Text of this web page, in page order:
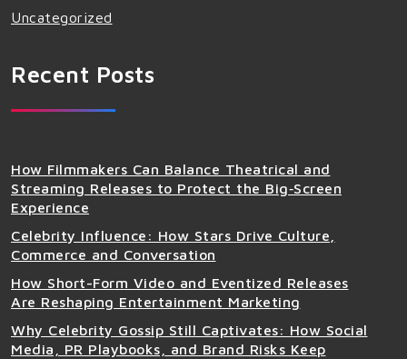
Uncategorized
Recent Posts
How Filmmakers Can Balance Theatrical and
Streaming Releases to Protect the Big‑Screen
Experience
Celebrity Influence: How Stars Drive Culture,
Commerce and Conversation
How Short-Form Video and Eventized Releases
Are Reshaping Entertainment Marketing
Why Celebrity Gossip Still Captivates: How Social
Media, PR Playbooks, and Brand Risks Keep